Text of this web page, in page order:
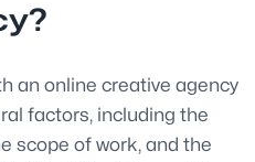
an online creative agency
factors, including the
scope of work, and the